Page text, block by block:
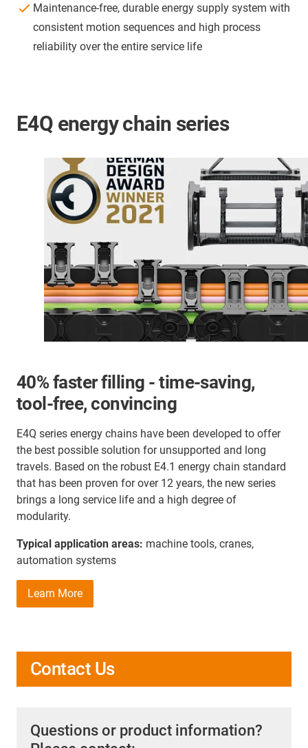
Maintenance-free, durable energy supply system with
consistent motion sequences and high process
reliability over the entire service life
E4Q energy chain series
40% faster filling - time-saving,
tool-free, convincing
E4Q series energy chains have been developed to offer
the best possible solution for unsupported and long
travels. Based on the robust E4.1 energy chain standard
that has been proven for over 12 years, the new series
brings a long service life and a high degree of
modularity.
Typical application areas: machine tools, cranes,
automation systems
Learn More
Contact Us
Questions or product information?